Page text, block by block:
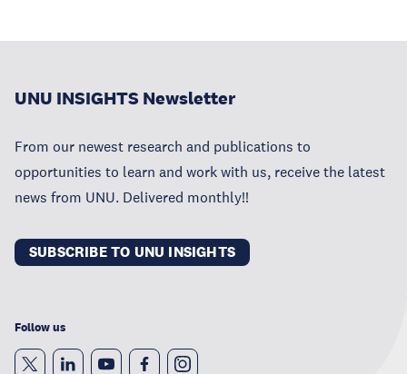
UNU INSIGHTS Newsletter
From our newest research and publications to
opportunities to learn and work with us, receive the latest
news from UNU. Delivered monthly!!
SUBSCRIBE TO UNU INSIGHTS
Follow us